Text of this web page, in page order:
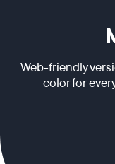
Web-friendly
color for